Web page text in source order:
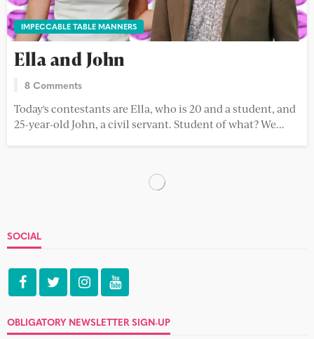
IMPECCABLE TABLE MANNERS
Ella and John
8 Comments
Today's contestants are Ella, who is 20 and a student, and
25-year-old John, a civil servant. Student of what? We...